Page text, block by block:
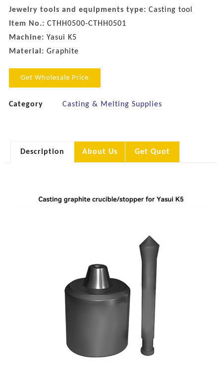
Jewelry tools and equipments type: Casting tool
Item No.: CTHH0500-CTHH0501
Machine: Yasui K5
Material: Graphite
Get Wholesale Price
Category Casting & Melting Supplies
Description About Us Get Quot